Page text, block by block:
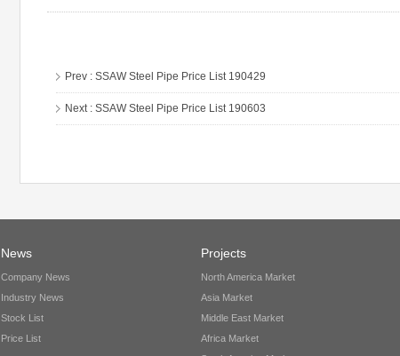
Prev : SSAW Steel Pipe Price List 190429
Next : SSAW Steel Pipe Price List 190603
News
Company News
Industry News
Stock List
Price List
Projects
North America Market
Asia Market
Middle East Market
Africa Market